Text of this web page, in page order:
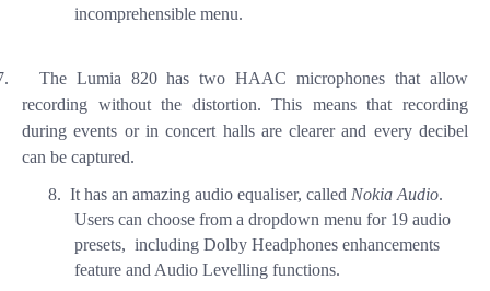
incomprehensible menu.
The Lumia 820 has two HAAC microphones that allow
recording without the distortion. This means that recording
during events or in concert halls are clearer and every decibel
can be captured.
8. It has an amazing audio equaliser, called Nokia Audio.
Users can choose from a dropdown menu for 19 audio
presets, including Dolby Headphones enhancements
feature and Audio Levelling functions.